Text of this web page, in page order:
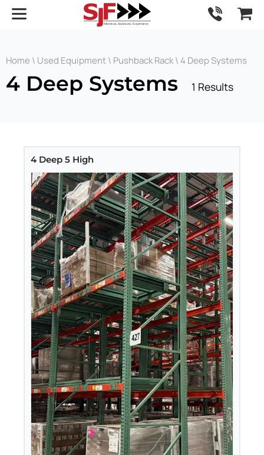
Home \ Used Equipment\ Pushback Rack\ 4 Deep Systems
4 Deep Systems 1 Results
4 Deep 5 High